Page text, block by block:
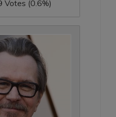
Votes (0.6%)